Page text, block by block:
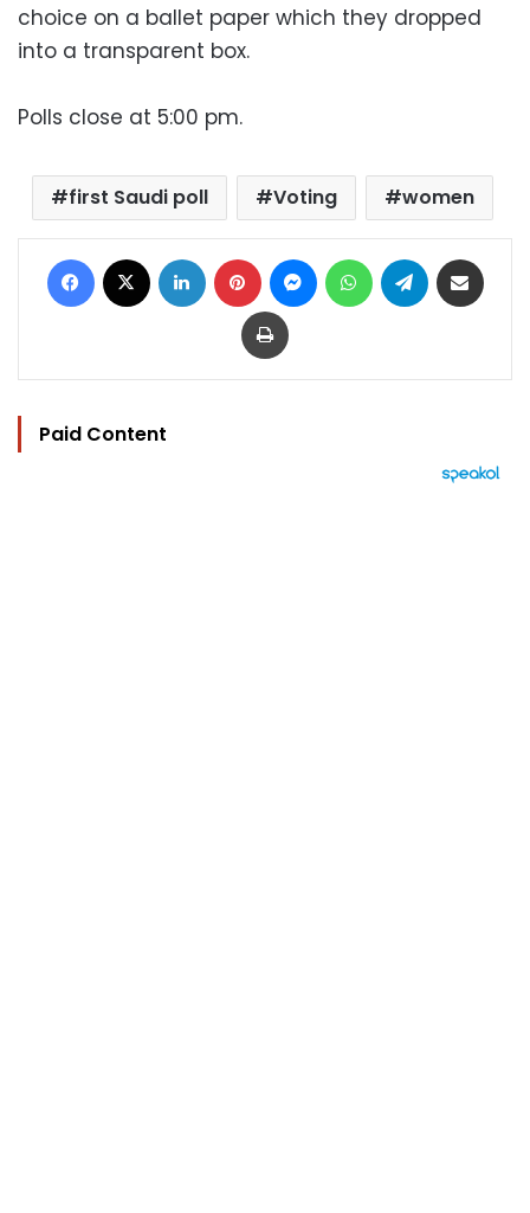
choice on a ballet paper which they dropped
into a transparent box.
Polls close at 5:00 pm.
first Saudi poll Voting women
Facebook LinkedIn Pinterest MessengerWhatsAppTelegram
Print
Paid Content